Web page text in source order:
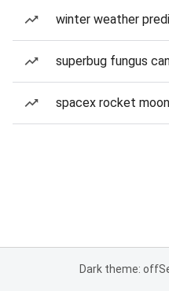
winter weather
superbug fungus
spacex rocket
Dark theme: off